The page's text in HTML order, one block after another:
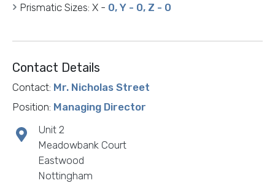
Prismatic Sizes: X - 0, Y - 0, Z - 0
Contact Details
Contact: Mr. Nicholas Street
Position: Managing Director
Unit 2
Meadowbank Court
Eastwood
Nottingham